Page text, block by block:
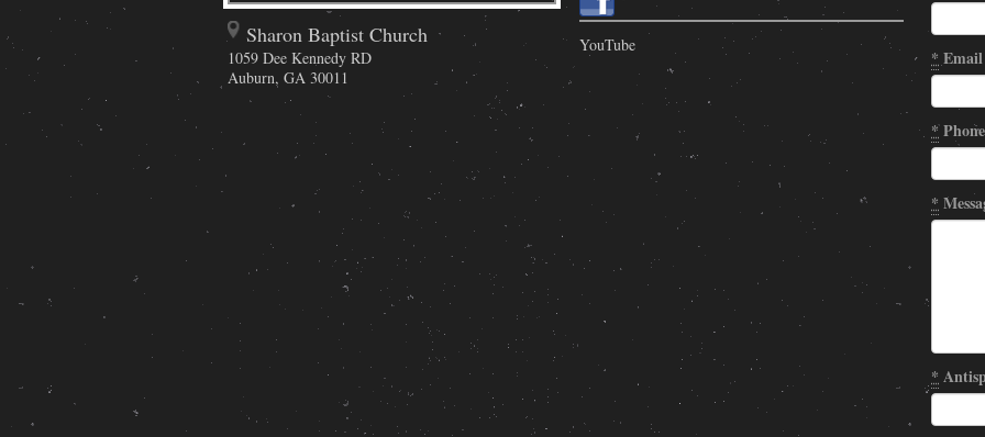
Sharon Baptist Church
1059 Dee Kennedy RD
Auburn, GA 30011
YouTube
* Email
*Phone
*
*